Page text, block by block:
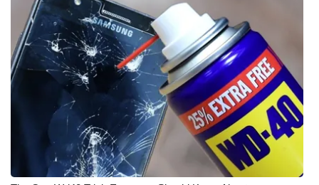
Hosford Legal Line
Find A Job
CHANNELS
WCBI Channel Updates
CBSN Livefeed